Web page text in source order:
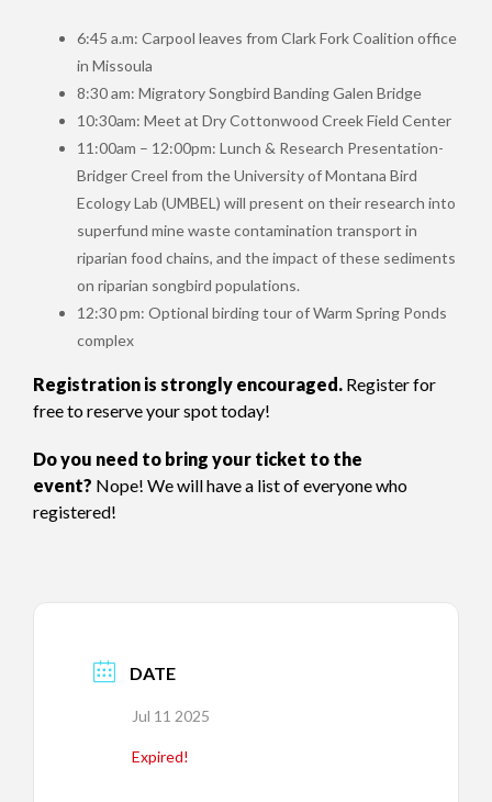
6:45 a.m: Carpool leaves from Clark Fork Coalition office
in Missoula
8:30 am: Migratory Songbird Banding Galen Bridge
10:30am: Meet at Dry Cottonwood Creek Field Center
11:00am – 12:00pm: Lunch & Research Presentation-
Bridger Creel from the University of Montana Bird
Ecology Lab (UMBEL) will present on their research into
superfund mine waste contamination transport in
riparian food chains, and the impact of these sediments
on riparian songbird populations.
12:30 pm: Optional birding tour of Warm Spring Ponds
complex
Registration is strongly encouraged.Register for
free to reserve your spot today!
Do you need to bring your ticket to the
event? Nope! We will have a list of everyone who
registered!
DATE
Jul 11 2025
Expired!